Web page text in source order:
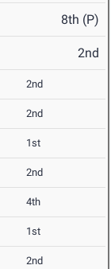
8th (P)
2nd
2nd
2nd
1st
2nd
4th
1st
2nd